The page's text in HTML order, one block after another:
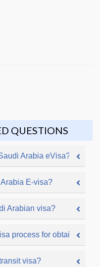
QUESTIONS
Arabia eVisa?
E-visa?
Arabian visa?
process for obtaining a
visa?